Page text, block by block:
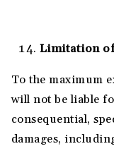
Limitation
To the maximum
will not be liable
consequential,
damages,